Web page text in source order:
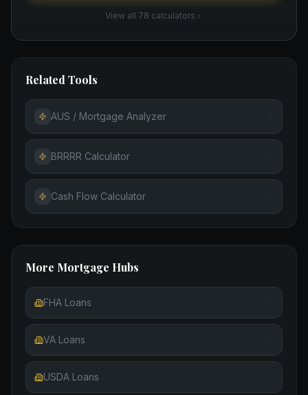
View all 78 calculators
Related Tools
AUS / Mortgage Analyzer
BRRRR Calculator
Cash Flow Calculator
More Mortgage Hubs
FHA Loans
VA Loans
USDA Loans